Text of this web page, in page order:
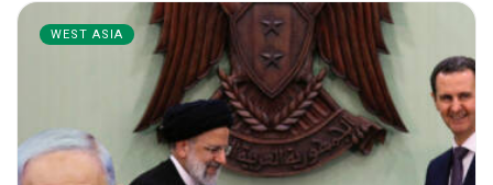
WEST ASIA